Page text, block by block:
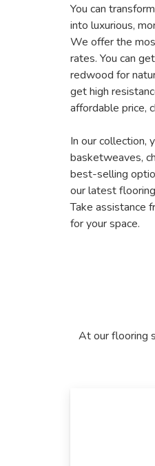
You can
into luxurious,
We offer the
rates. You can
redwood for
get high
affordable price,
In our collection,
basketweaves,
best-selling
our latest
Take assistance
for your space.
At our flooring